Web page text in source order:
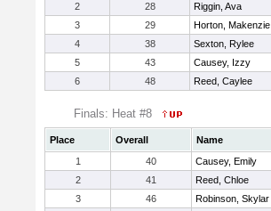
2
28
Riggin, Ava
3
29 Horton, Makenzie
4
38 Sexton, Rylee
5
43
Causey, Izzy
6
48 Reed, Caylee
Finals: Heat #8
Place Overall Name
1
40
Causey, Emily
2
41
Reed, Chloe
3
46
Robinson, Skylar